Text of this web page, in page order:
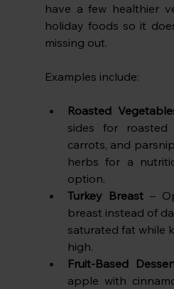
have a few healthier
holiday foods so it
missing out.
Examples include:
Roasted
sides for roasted
carrots, and
herbs for a
option.
Turkey Breast –
breast instead of
saturated fat while
high.
Fruit-Based
apple with